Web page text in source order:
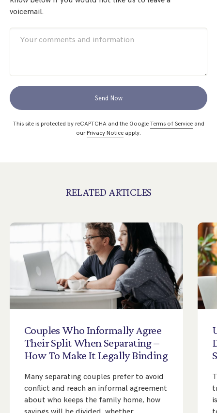
voicemail.
Send Now
This site is protected by reCAPTCHA and the Google Terms of Serviceand
ourPrivacy Notice apply.
RELATED ARTICLES
Couples Who Informally Agree
TheirSplit When Separating–
How To Make ItLegallyBinding
Many separating couples prefer to avoid
conflict and reach an informal agreement
about who keeps the family home, how